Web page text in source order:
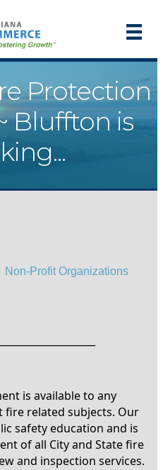
Protection
Bluffton is
Non-Profit Organizations
is available to any
related subjects. Our
safety education and is
of all City and State fire
and inspection services.